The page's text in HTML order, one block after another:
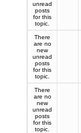
unread
posts
for this
topic.
There
are no
new
unread
posts
for this
topic.
There
are no
new
unread
posts
for this
topic.